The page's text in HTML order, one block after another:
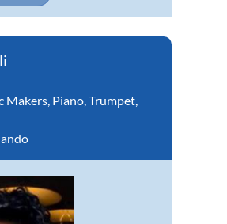
Makers, Piano,Trumpet,